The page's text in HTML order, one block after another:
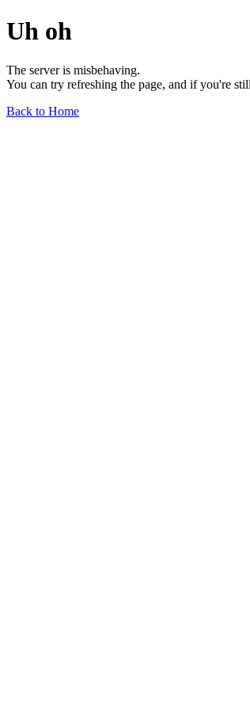
Uh oh
The server is misbehaving.
You can try refreshing the page, and if you're
Back to Home